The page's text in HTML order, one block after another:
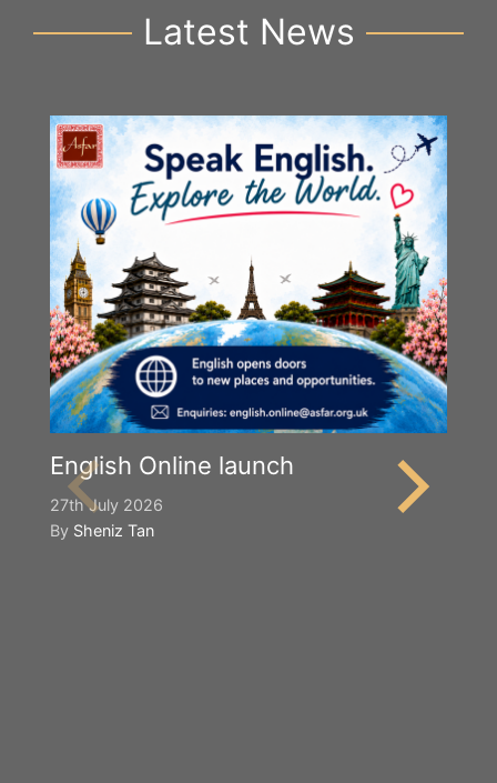
Latest News
English Online launch
27th July 2026
By Sheniz Tan